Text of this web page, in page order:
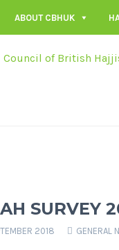
ABOUT CBHUK
SURVEY
2018 GENERAL